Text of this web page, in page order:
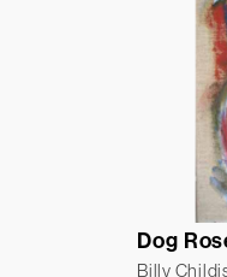
Dog
Billy